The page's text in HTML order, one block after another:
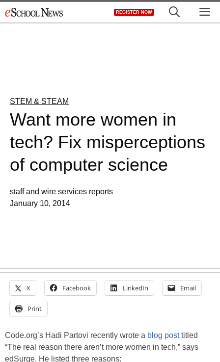
to
REGISTER NOW
STEM & STEAM
Want more women in
tech? Fix misperceptions
of computer science
staff and wire services reports
January 10, 2014
X Facebook LinkedIn Email
Print
Code.org’s Hadi Partovi recently wrote a blog posttitled
“The real reason there aren’t more women in tech,” says
edSurge. He listed three reasons: